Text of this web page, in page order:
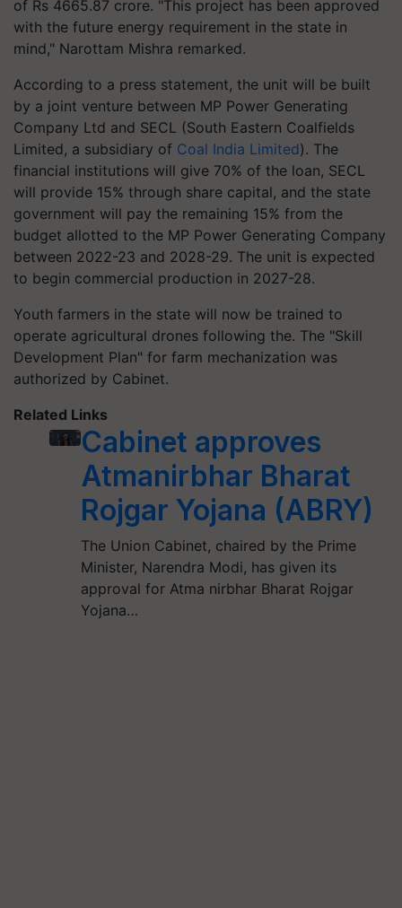
of Rs 4665.87 crore. "This project has been approved
with the future energy requirement in the state in
mind," Narottam Mishra remarked.
According to a press statement, the unit will be built
by a joint venture between MP Power Generating
Company Ltd and SECL (South Eastern Coalfields
Limited, a subsidiary of Coal India Limited). The
financial institutions will give 70% of the loan, SECL
will provide 15% through share capital, and the state
government will pay the remaining 15% from the
budget allotted to the MP Power Generating Company
between 2022-23 and 2028-29. The unit is expected
to begin commercial production in 2027-28.
Youth farmers in the state will now be trained to
operate agricultural drones following the. The "Skill
Development Plan" for farm mechanization was
authorized by Cabinet.
Related Links
Cabinet approves
Atmanirbhar Bharat
Rojgar Yojana (ABRY)
The Union Cabinet, chaired by the Prime
Minister, Narendra Modi, has given its
approval for Atma nirbhar Bharat Rojgar
Yojana…